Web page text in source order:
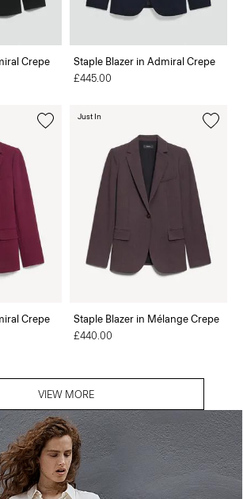
Crepe
Staple Blazer in Admiral Crepe
£445.00
Crepe
Staple Blazer in Mélange Crepe
£440.00
Just In
VIEW MORE